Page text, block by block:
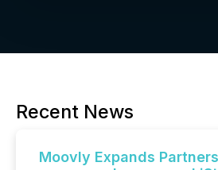
Recent News
Moovly Expands